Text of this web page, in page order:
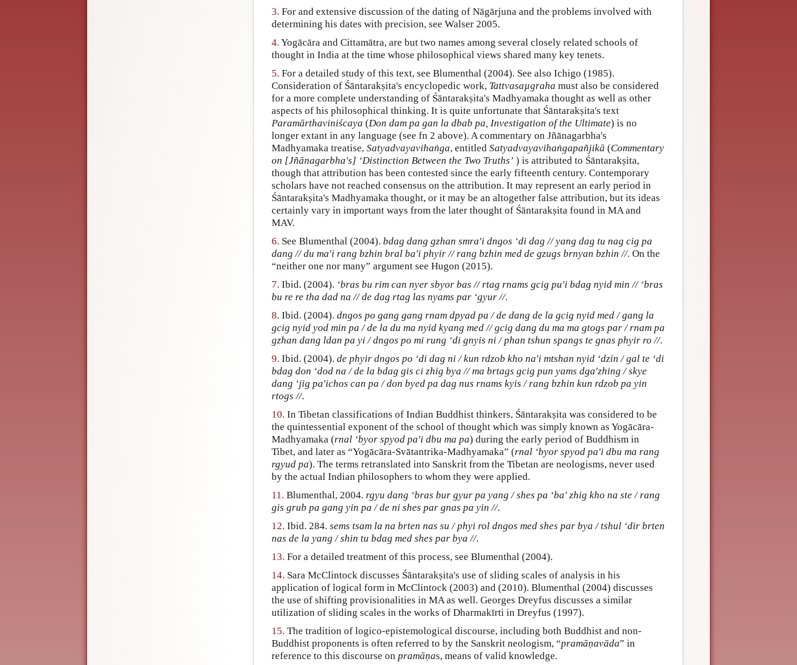
3. For and extensive discussion of the dating of Nāgārjuna and the problems involved with
determining his dates with precision, see Walser 2005.
4. Yogācāra and Cittamātra, are but two names among several closely related schools of
thought in India at the time whose philosophical views shared many key tenets.
5. For a detailed study of this text, see Blumenthal (2004). See also Ichigo (1985).
Consideration of Śāntarakṣita's encyclopedic work, Tattvasaµgraha must also be considered
for a more complete understanding of Śāntarakṣita's Madhyamaka thought as well as other
aspects of his philosophical thinking. It is quite unfortunate that Śāntarakṣita's text
Paramārthaviniścaya (Don dam pa gan la dbab pa, Investigation of the Ultimate) is no
longer extant in any language (see fn 2 above). A commentary on Jñānagarbha's
Madhyamaka treatise, Satyadvayavihaṅga, entitled Satyadvayavihaṅgapañjikā (Commentary
on [Jñānagarbha's] ‘Distinction Between the Two Truths’ ) is attributed to Śāntarakṣita,
though that attribution has been contested since the early fifteenth century. Contemporary
scholars have not reached consensus on the attribution. It may represent an early period in
Śāntarakṣita's Madhyamaka thought, or it may be an altogether false attribution, but its ideas
certainly vary in important ways from the later thought of Śāntarakṣita found in MA and
MAV.
6. See Blumenthal (2004). bdag dang gzhan smra'i dngos ‘di dag // yang dag tu nag cig pa
dang // du ma'i rang bzhin bral ba'i phyir // rang bzhin med de gzugs brnyan bzhin //. On the
“neither one nor many” argument see Hugon (2015).
7. Ibid. (2004). ‘bras bu rim can nyer sbyor bas // rtag rnams gcig pu'i bdag nyid min // ‘bras
bu re re tha dad na // de dag rtag las nyams par ‘gyur //.
8. Ibid. (2004). dngos po gang gang rnam dpyad pa / de dang de la gcig nyid med / gang la
gcig nyid yod min pa / de la du ma nyid kyang med // gcig dang du ma ma gtogs par / rnam pa
gzhan dang ldan pa yi / dngos po mi rung ‘di gnyis ni / phan tshun spangs te gnas phyir ro //.
9. Ibid. (2004). de phyir dngos po ‘di dag ni / kun rdzob kho na'i mtshan nyid ‘dzin / gal te ‘di
bdag don ‘dod na / de la bdag gis ci zhig bya // ma brtags gcig pun yams dga'zhing / skye
dang ‘jig pa'ichos can pa / don byed pa dag nus rnams kyis / rang bzhin kun rdzob pa yin
rtogs //.
10. In Tibetan classifications of Indian Buddhist thinkers, Śāntarakṣita was considered to be
the quintessential exponent of the school of thought which was simply known as Yogācāra-
Madhyamaka (rnal ‘byor spyod pa'i dbu ma pa) during the early period of Buddhism in
Tibet, and later as “Yogācāra-Svātantrika-Madhyamaka” (rnal ‘byor spyod pa'i dbu ma rang
rgyud pa). The terms retranslated into Sanskrit from the Tibetan are neologisms, never used
by the actual Indian philosophers to whom they were applied.
11. Blumenthal, 2004. rgyu dang ‘bras bur gyur pa yang / shes pa ‘ba' zhig kho na ste / rang
gis grub pa gang yin pa / de ni shes par gnas pa yin //.
12. Ibid. 284. sems tsam la na brten nas su / phyi rol dngos med shes par bya / tshul ‘dir brten
nas de la yang / shin tu bdag med shes par bya //.
13. For a detailed treatment of this process, see Blumenthal (2004).
14. Sara McClintock discusses Śāntarakṣita's use of sliding scales of analysis in his
application of logical form in McClintock (2003) and (2010). Blumenthal (2004) discusses
the use of shifting provisionalities in MA as well. Georges Dreyfus discusses a similar
utilization of sliding scales in the works of Dharmakīrti in Dreyfus (1997).
15. The tradition of logico-epistemological discourse, including both Buddhist and non-
Buddhist proponents is often referred to by the Sanskrit neologism, “pramāṇavāda” in
reference to this discourse on pramāṇas, means of valid knowledge.